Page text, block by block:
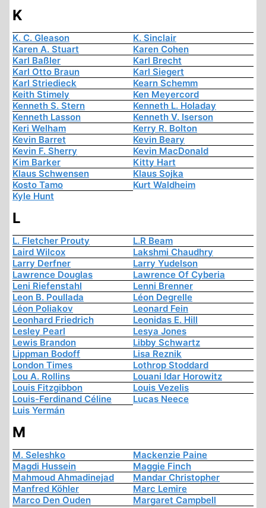
K
K. C. Gleason
K. Sinclair
Karen A. Stuart
Karen Cohen
Karl Baßler
Karl Brecht
Karl Otto Braun
Karl Siegert
Karl Striedieck
Kearn Schemm
Keith Stimely
Ken Meyercord
Kenneth S. Stern
Kenneth L. Holaday
Kenneth Lasson
Kenneth V. Iserson
Keri Welham
Kerry R. Bolton
Kevin Barret
Kevin Beary
Kevin F. Sherry
Kevin MacDonald
Kim Barker
Kitty Hart
Klaus Schwensen
Klaus Sojka
Kosto Tamo
Kurt Waldheim
Kyle Hunt
L
L. Fletcher Prouty
L.R Beam
Laird Wilcox
Lakshmi Chaudhry
Larry Derfner
Larry Yudelson
Lawrence Douglas
Lawrence Of Cyberia
Leni Riefenstahl
Lenni Brenner
Leon B. Poullada
Léon Degrelle
Léon Poliakov
Leonard Fein
Leonhard Friedrich
Leonidas E. Hill
Lesley Pearl
Lesya Jones
Lewis Brandon
Libby Schwartz
Lippman Bodoff
Lisa Reznik
London Times
Lothrop Stoddard
Lou A. Rollins
Louani Idar Horowitz
Louis Fitzgibbon
Louis Vezelis
Louis-Ferdinand Céline
Lucas Neece
Luis Yermán
M
M. Seleshko
Mackenzie Paine
Magdi Hussein
Maggie Finch
Mahmoud Ahmadinejad
Mandar Christopher
Manfred Köhler
Marc Lemire
Marco Den Ouden
Margaret Campbell